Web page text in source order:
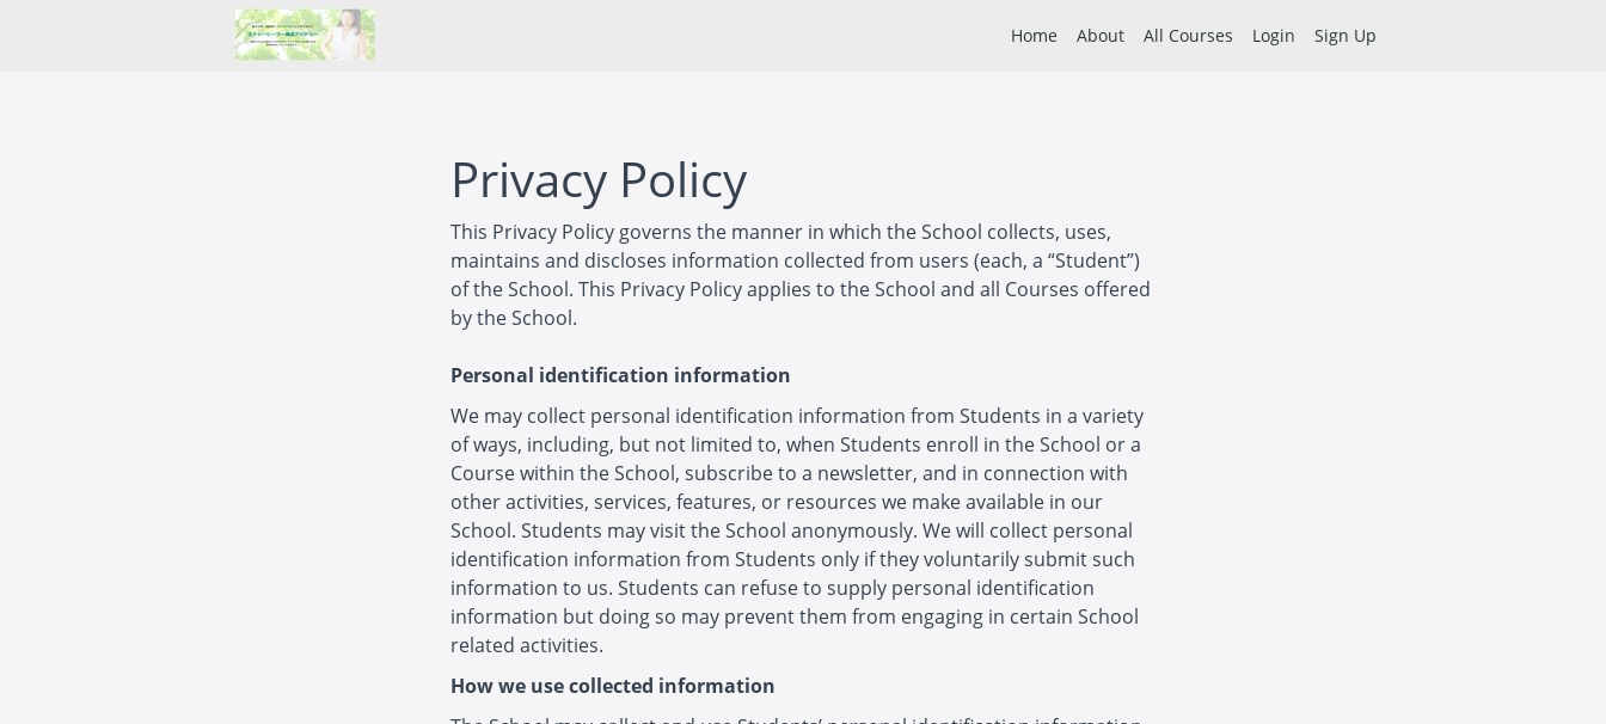
Home About All Courses Login Sign Up
Privacy Policy
This Privacy Policy governs the manner in which the School collects, uses,
maintains and discloses information collected from users (each, a “Student”)
of the School. This Privacy Policy applies to the School and all Courses offered
by the School.
Personal identification information
We may collect personal identification information from Students in a variety
of ways, including, but not limited to, when Students enroll in the School or a
Course within the School, subscribe to a newsletter, and in connection with
other activities, services, features, or resources we make available in our
School. Students may visit the School anonymously. We will collect personal
identification information from Students only if they voluntarily submit such
information to us. Students can refuse to supply personal identification
information but doing so may prevent them from engaging in certain School
related activities.
How we use collected information